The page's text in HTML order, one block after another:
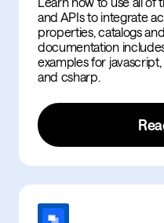
and APIs to integrate
properties, catalogs
documentation
examples for
and csharp.